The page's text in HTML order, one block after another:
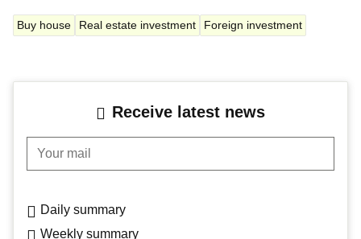
Buy house Real estate investment Foreign investment
Receive latest news
Your mail
Daily summary
Weekly summary